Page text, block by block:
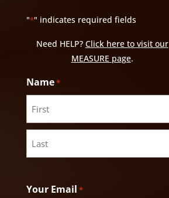
"*" indicates required fields
Need HELP? Click here to visit our
MEASURE page.
Name*
First
Your Email *